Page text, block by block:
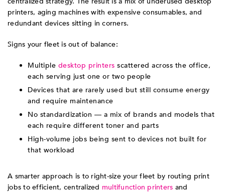
printers, aging machines with expensive consumables, and
redundant devices sitting in corners.
Signs your fleet is out of balance:
Multiple desktop printers scattered across the office,
each serving just one or two people
Devices that are rarely used but still consume energy
and require maintenance
No standardization — a mix of brands and models that
each require different toner and parts
High-volume jobs being sent to devices not built for
that workload
A smarter approach is to right-size your fleet by routing print
jobs to efficient, centralized multifunction printers and